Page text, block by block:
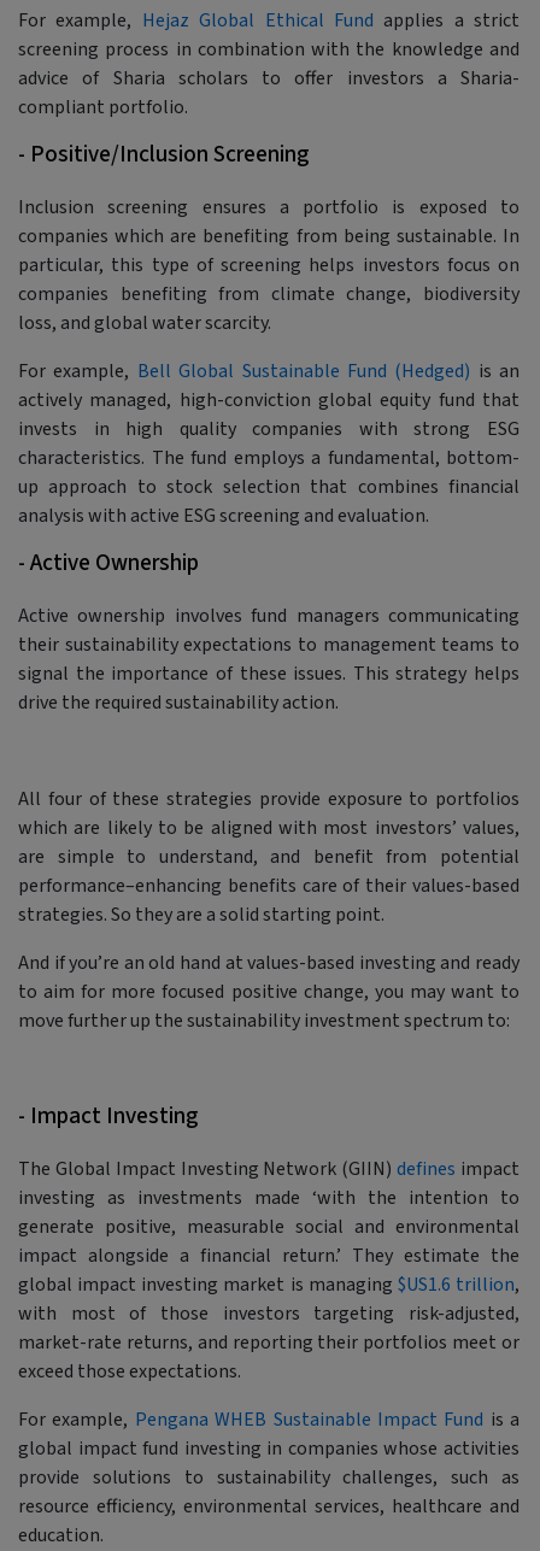
For example, Hejaz Global Ethical Fund applies a strict
screening process in combination with the knowledge and
advice of Sharia scholars to offer investors a Sharia-
compliant portfolio.
- Positive/Inclusion Screening
Inclusion screening ensures a portfolio is exposed to
companies which are benefiting from being sustainable. In
particular, this type of screening helps investors focus on
companies benefiting from climate change, biodiversity
loss, and global water scarcity.
For example, Bell Global Sustainable Fund (Hedged) is an
actively managed, high-conviction global equity fund that
invests in high quality companies with strong ESG
characteristics. The fund employs a fundamental, bottom-
up approach to stock selection that combines financial
analysis with active ESG screening and evaluation.
- Active Ownership
Active ownership involves fund managers communicating
their sustainability expectations to management teams to
signal the importance of these issues. This strategy helps
drive the required sustainability action.
All four of these strategies provide exposure to portfolios
which are likely to be aligned with most investors’ values,
are simple to understand, and benefit from potential
performance–enhancing benefits care of their values-based
strategies. So they are a solid starting point.
And if you’re an old hand at values-based investing and ready
to aim for more focused positive change, you may want to
move further up the sustainability investment spectrum to:
- Impact Investing
The Global Impact Investing Network (GIIN)defines impact
investing as investments made ‘with the intention to
generate positive, measurable social and environmental
impact alongside a financial return.’ They estimate the
global impact investing market is managing $US1.6 trillion,
with most of those investors targeting risk-adjusted,
market-rate returns, and reporting their portfolios meet or
exceed those expectations.
For example, Pengana WHEB Sustainable Impact Fund is a
global impact fund investing in companies whose activities
provide solutions to sustainability challenges, such as
resource efficiency, environmental services, healthcare and
education.